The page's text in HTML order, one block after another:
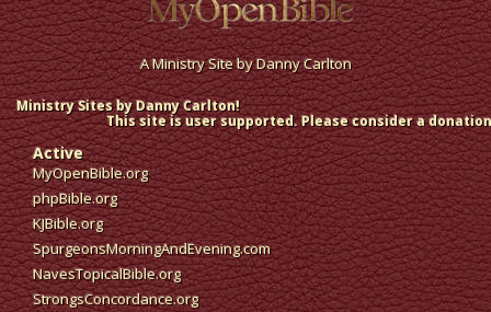
A Ministry Site byDanny Carlton
Ministry Sites by Danny Carlton!
This site is user supported. Please consider a
Active
MyOpenBible.org
phpBible.org
KJBible.org
SpurgeonsMorningAndEvening.com
NavesTopicalBible.org
StrongsConcordance.org